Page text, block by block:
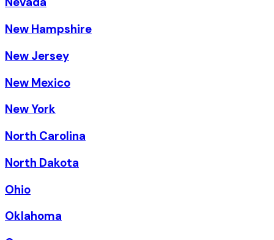
New Hampshire
New Jersey
New Mexico
New York
North Carolina
North Dakota
Ohio
Oklahoma